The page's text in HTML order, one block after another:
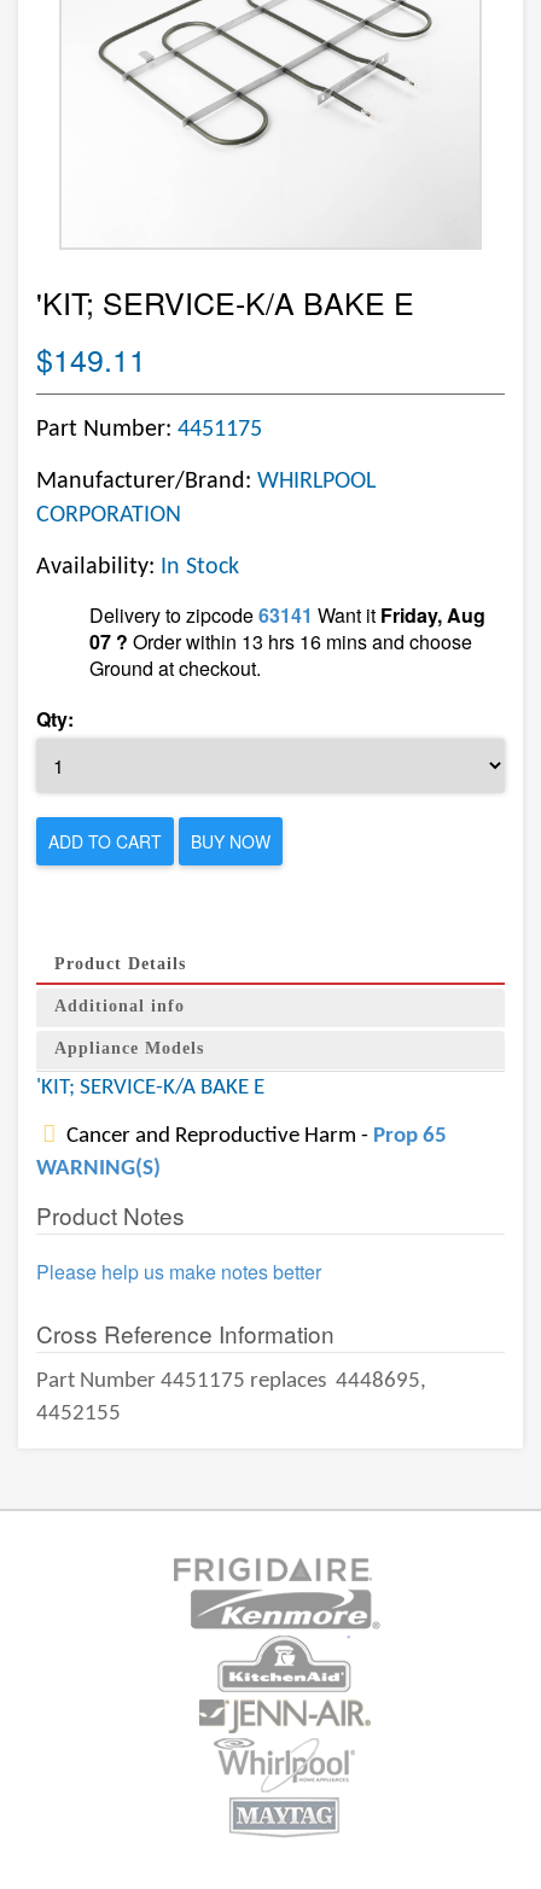
'KIT; SERVICE-K/A BAKE E
$149.11
Part Number: 4451175
Manufacturer/Brand: WHIRLPOOL
CORPORATION
Availability: In Stock
Delivery to zipcode63141 Want it Friday, Aug
07 ? Order within 13 hrs 16 mins and choose
Ground at checkout.
Qty:
ADD TO CART BUY NOW
Product Details
Additional info
Appliance Models
'KIT; SERVICE-K/A BAKE E
Cancer and Reproductive Harm - Prop 65
WARNING(S)
Product Notes
Please help us make notes better
Cross Reference Information
Part Number 4451175 replaces 4448695,
4452155